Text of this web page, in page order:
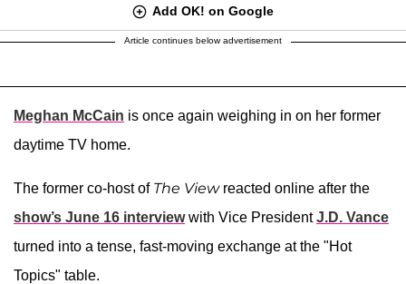
Add OK! on Google
Article continues below advertisement
Meghan McCain is once again weighing in on her former
daytime TV home.
The former co-host of The Viewreacted online after the
show’s June 16 interviewwith Vice PresidentJ.D. Vance
turned into a tense, fast-moving exchange at the "Hot
Topics" table.